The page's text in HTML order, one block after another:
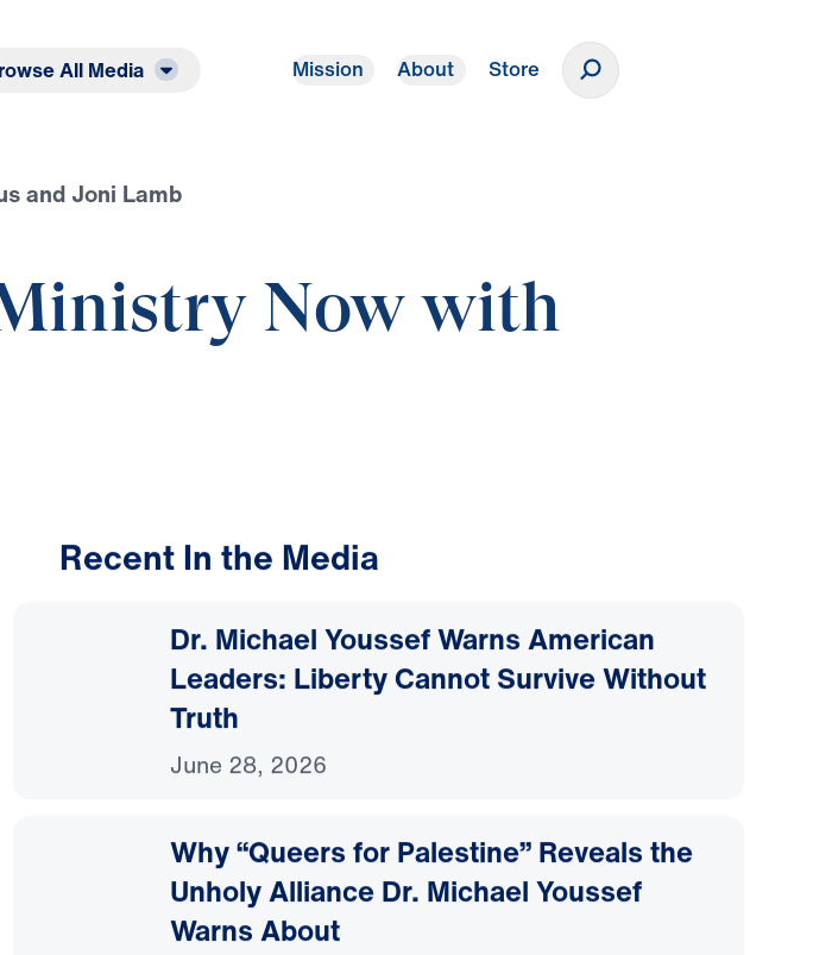
All Media Mission About Store
and Joni Lamb
Now with
Recent In the Media
Dr. Michael Youssef Warns American
Leaders: Liberty Cannot Survive Without
Truth
June 28, 2026
Why “Queers for Palestine” Reveals the
Unholy Alliance Dr. Michael Youssef
Warns About